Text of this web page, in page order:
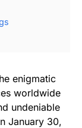
enigmatic
worldwide
undeniable
January 30,